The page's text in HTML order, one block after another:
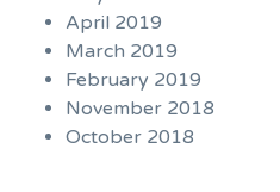
April 2019
March 2019
February 2019
November 2018
October 2018